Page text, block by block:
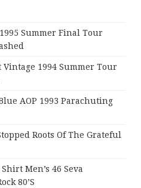
Summer Final Tour
1994 Summer Tour
AOP 1993 Parachuting
Roots Of The Grateful
Men’s 46 Seva
80’s